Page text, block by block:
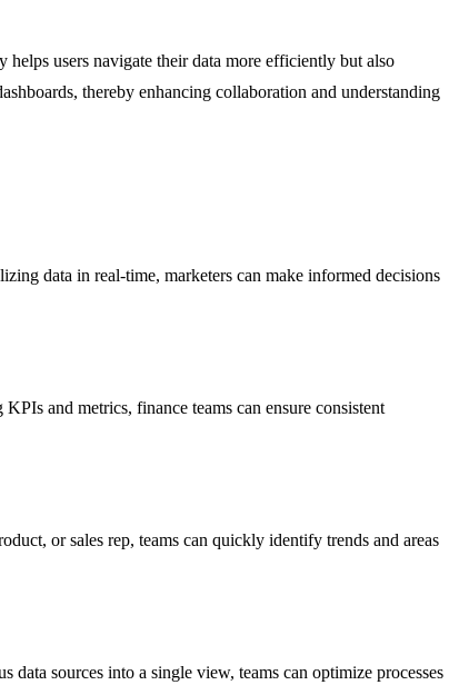
users navigate their data more efficiently but also
thereby enhancing collaboration and understanding
data in real-time, marketers can make informed decisions
and metrics, finance teams can ensure consistent
or sales rep, teams can quickly identify trends and areas
sources into a single view, teams can optimize processes